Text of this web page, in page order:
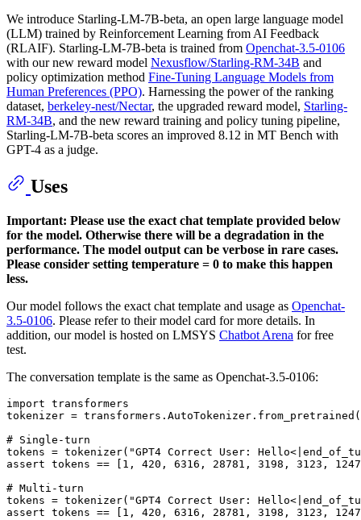
We introduce Starling-LM-7B-beta, an open large language model
(LLM) trained by Reinforcement Learning from AI Feedback
(RLAIF). Starling-LM-7B-beta is trained from Openchat-3.5-0106
with our new reward model Nexusflow/Starling-RM-34B and
policy optimization method Fine-Tuning Language Models from
Human Preferences (PPO). Harnessing the power of the ranking
dataset, berkeley-nest/Nectar, the upgraded reward model, Starling-
RM-34B, and the new reward training and policy tuning pipeline,
Starling-LM-7B-beta scores an improved 8.12 in MT Bench with
GPT-4 as a judge.
Uses
Important: Please use the exact chat template provided below
for the model. Otherwise there will be a degradation in the
performance. The model output can be verbose in rare cases.
Please consider setting temperature = 0 to make this happen
less.
Our model follows the exact chat template and usage as Openchat-
3.5-0106. Please refer to their model card for more details. In
addition, our model is hosted on LMSYS Chatbot Arena for free
test.
The conversation template is the same as Openchat-3.5-0106:
import transformers
tokenizer =
# Single-turn
tokens = tokenizer("GPT4 Correct User:
assert tokens == [1, 420, 6316, 28781, 3198, 3123,
# Multi-turn
tokens = tokenizer("GPT4 Correct User:
assert tokens == [1, 420, 6316, 28781, 3198, 3123,